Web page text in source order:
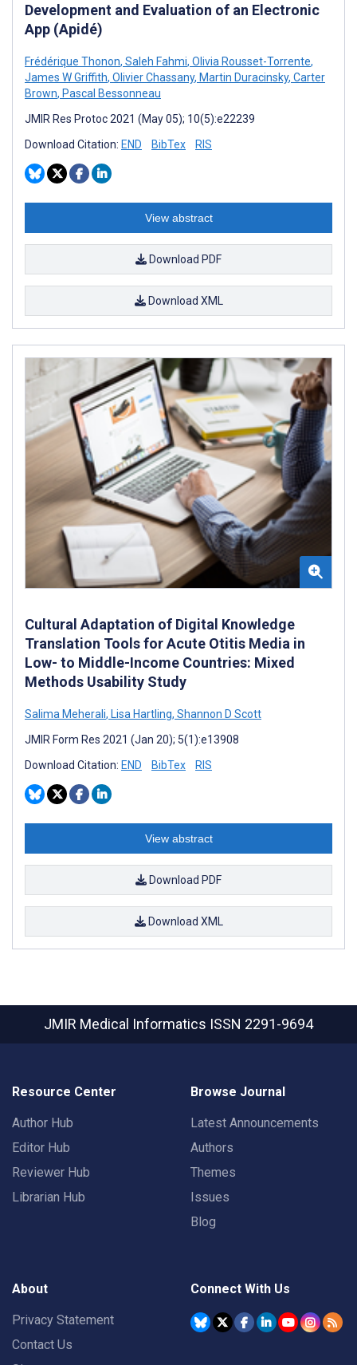
Development and Evaluation of an Electronic
App (Apidé)
Frédérique Thonon, Saleh Fahmi, Olivia Rousset-Torrente,
James W Griffith, Olivier Chassany, Martin Duracinsky, Carter
Brown, Pascal Bessonneau
JMIR Res Protoc 2021 (May 05); 10(5):e22239
Download Citation: END BibTex RIS
View abstract
Download PDF
Download XML
Cultural Adaptation of Digital Knowledge
Translation Tools for Acute Otitis Media in
Low- to Middle-Income Countries: Mixed
Methods Usability Study
Salima Meherali, Lisa Hartling, Shannon D Scott
JMIR Form Res 2021 (Jan 20); 5(1):e13908
Download Citation: END BibTex RIS
View abstract
Download PDF
Download XML
JMIR Medical Informatics ISSN 2291-9694
Resource Center
Author Hub
Editor Hub
Reviewer Hub
Librarian Hub
Browse Journal
Latest Announcements
Authors
Themes
Issues
Blog
About
Privacy Statement
Contact Us
Connect With Us